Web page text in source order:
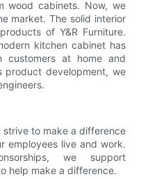
wood cabinets. Now, we
market. The solid interior
of Y&R Furniture.
kitchen cabinet has
customers at home and
product development, we
strive to make a difference
employees live and work.
we support
help make a difference.